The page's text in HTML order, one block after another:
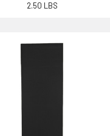
2.50 LBS